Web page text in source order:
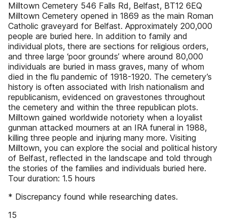
Milltown Cemetery 546 Falls Rd, Belfast, BT12 6EQ
Milltown Cemetery opened in 1869 as the main Roman
Catholic graveyard for Belfast. Approximately 200,000
people are buried here. In addition to family and
individual plots, there are sections for religious orders,
and three large ‘poor grounds’ where around 80,000
individuals are buried in mass graves, many of whom
died in the flu pandemic of 1918-1920. The cemetery’s
history is often associated with Irish nationalism and
republicanism, evidenced on gravestones throughout
the cemetery and within the three republican plots.
Milltown gained worldwide notoriety when a loyalist
gunman attacked mourners at an IRA funeral in 1988,
killing three people and injuring many more. Visiting
Milltown, you can explore the social and political history
of Belfast, reflected in the landscape and told through
the stories of the families and individuals buried here.
Tour duration: 1.5 hours
* Discrepancy found while researching dates.
15